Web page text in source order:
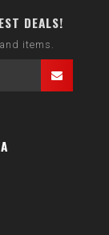
DEALS!
items.